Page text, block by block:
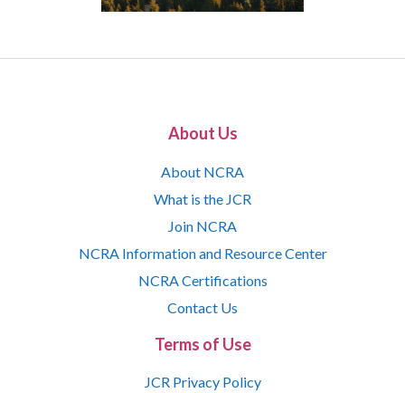
About Us
About NCRA
What is the JCR
Join NCRA
NCRA Information and Resource Center
NCRA Certifications
Contact Us
Terms of Use
JCR Privacy Policy